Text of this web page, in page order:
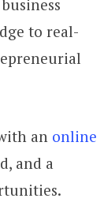
to real-
an online
and a